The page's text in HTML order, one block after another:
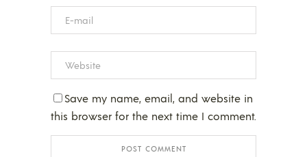
Save my name, email, and website in
this browser for the next time I comment.